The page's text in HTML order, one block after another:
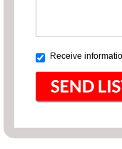
Receive